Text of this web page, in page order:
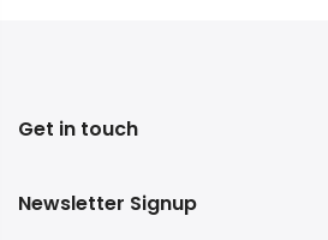
Get in touch
Newsletter Signup